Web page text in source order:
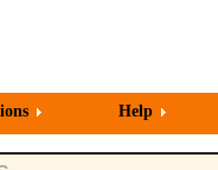
Help